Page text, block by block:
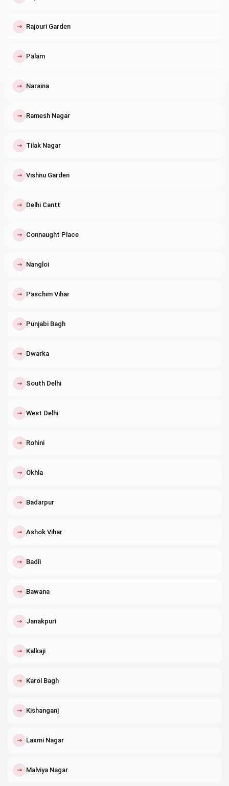
↗ Rajouri Garden
↗ Palam
↗ Naraina
↗ Ramesh Nagar
↗ Tilak Nagar
↗ Vishnu Garden
↗ Delhi Cantt
↗ Connaught Place
↗ Nangloi
↗ Paschim Vihar
↗ Punjabi Bagh
↗ Dwarka
↗ South Delhi
↗ West Delhi
↗ Rohini
↗ Okhla
↗ Badarpur
↗ Ashok Vihar
↗ Badli
↗ Bawana
↗ Janakpuri
↗ Kalkaji
↗ Karol Bagh
↗ Kishanganj
↗ Laxmi Nagar
↗ Malviya Nagar